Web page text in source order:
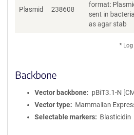
Plasmid 238608
format:
sent in bacteria
as agar stab
*
Backbone
Vector backbone
pBiT3.1-N
Vector type
Mammalian
Selectable markers
Blasticidin